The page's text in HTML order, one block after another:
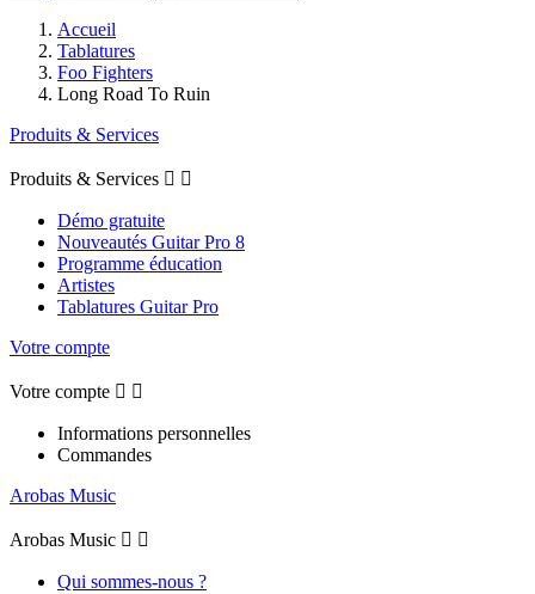
Accueil
Tablatures
Foo Fighters
Long Road To Ruin
Produits & Services
Produits & Services  
Démo gratuite
Nouveautés Guitar Pro 8
Programme éducation
Artistes
Tablatures Guitar Pro
Votre compte
Votre compte  
Informations personnelles
Commandes
Arobas Music
Arobas Music  
Qui sommes-nous ?